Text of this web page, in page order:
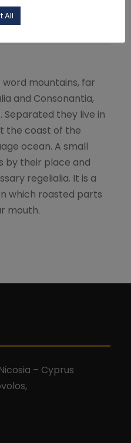
mountains, far
and Consonantia,
they live in
the coast of the
ocean. A small
by their place and
regelialia. It is a
which roasted parts
mouth.
– Cyprus
All